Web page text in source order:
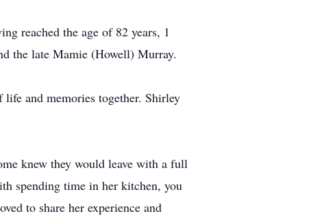
reached the age of 82 years, 1
the late Mamie (Howell) Murray.
and memories together. Shirley
knew they would leave with a full
spending time in her kitchen, you
to share her experience and